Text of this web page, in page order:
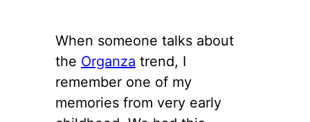
When someone talks about
the Organza trend, I
remember one of my
memories from very early